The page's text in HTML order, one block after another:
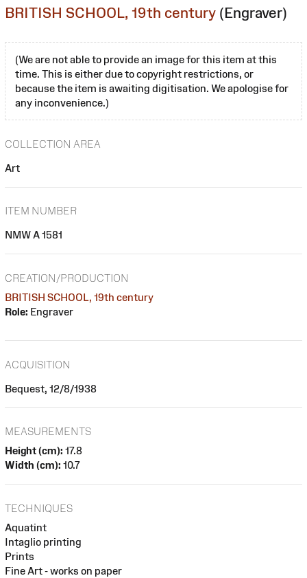
BRITISH SCHOOL, 19th century (Engraver)
(We are not able to provide an image for this item at this
time. This is either due to copyright restrictions, or
because the item is awaiting digitisation. We apologise for
any inconvenience.)
COLLECTION AREA
Art
ITEM NUMBER
NMW A 1581
CREATION/PRODUCTION
BRITISH SCHOOL, 19th century
Role: Engraver
ACQUISITION
Bequest, 12/8/1938
MEASUREMENTS
Height (cm): 17.8
Width (cm): 10.7
TECHNIQUES
Aquatint
Intaglio printing
Prints
Fine Art - works on paper